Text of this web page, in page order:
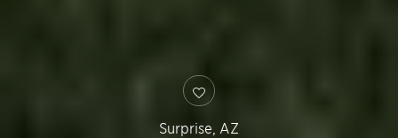
Surprise AZ